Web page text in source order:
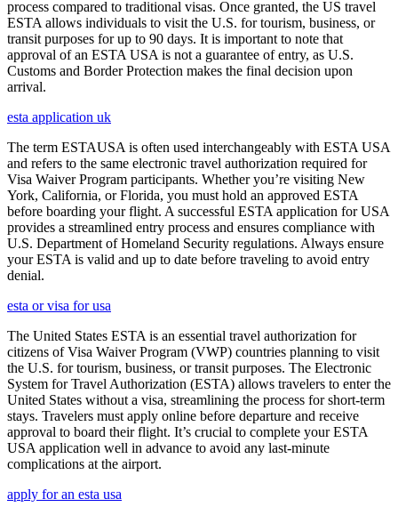
process compared to traditional visas. Once granted, the US travel
ESTA allows individuals to visit the U.S. for tourism, business, or
transit purposes for up to 90 days. It is important to note that
approval of an ESTA USA is not a guarantee of entry, as U.S.
Customs and Border Protection makes the final decision upon
arrival.
esta application uk
The term ESTAUSA is often used interchangeably with ESTA USA
and refers to the same electronic travel authorization required for
Visa Waiver Program participants. Whether you’re visiting New
York, California, or Florida, you must hold an approved ESTA
before boarding your flight. A successful ESTA application for USA
provides a streamlined entry process and ensures compliance with
U.S. Department of Homeland Security regulations. Always ensure
your ESTA is valid and up to date before traveling to avoid entry
denial.
esta or visa for usa
The United States ESTA is an essential travel authorization for
citizens of Visa Waiver Program (VWP) countries planning to visit
the U.S. for tourism, business, or transit purposes. The Electronic
System for Travel Authorization (ESTA) allows travelers to enter the
United States without a visa, streamlining the process for short-term
stays. Travelers must apply online before departure and receive
approval to board their flight. It’s crucial to complete your ESTA
USA application well in advance to avoid any last-minute
complications at the airport.
apply for an esta usa